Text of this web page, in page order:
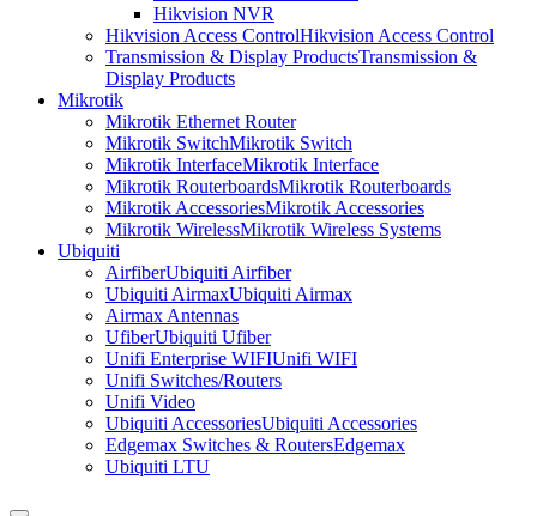
Hikvision NVR
Hikvision Access ControlHikvision Access Control
Transmission & Display ProductsTransmission &
Display Products
Mikrotik
Mikrotik Ethernet Router
Mikrotik SwitchMikrotik Switch
Mikrotik InterfaceMikrotik Interface
Mikrotik RouterboardsMikrotik Routerboards
Mikrotik AccessoriesMikrotik Accessories
Mikrotik WirelessMikrotik Wireless Systems
Ubiquiti
AirfiberUbiquiti Airfiber
Ubiquiti AirmaxUbiquiti Airmax
Airmax Antennas
UfiberUbiquiti Ufiber
Unifi Enterprise WIFIUnifi WIFI
Unifi Switches/Routers
Unifi Video
Ubiquiti AccessoriesUbiquiti Accessories
Edgemax Switches & RoutersEdgemax
Ubiquiti LTU